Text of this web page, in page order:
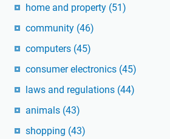
home and property (51)
community (46)
computers (45)
consumer electronics (45)
laws and regulations (44)
animals (43)
shopping (43)